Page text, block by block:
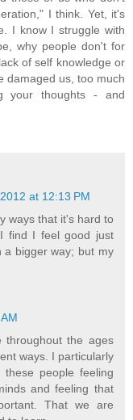
I think. Yet, it's
I know I struggle with
why people don't for
of self knowledge or
damaged us, too much
your thoughts - and
at 12:13 PM
ways that it's hard to
find I feel good just
a bigger way; but my
throughout the ages
ways. I particularly
people feeling
and feeling that
That we are